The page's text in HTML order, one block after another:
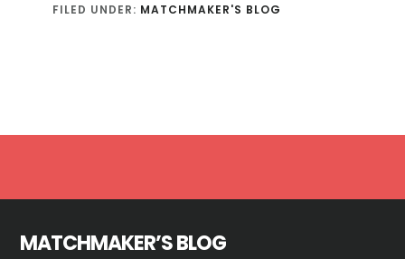
FILED UNDER: MATCHMAKER'S BLOG
MATCHMAKER’S BLOG